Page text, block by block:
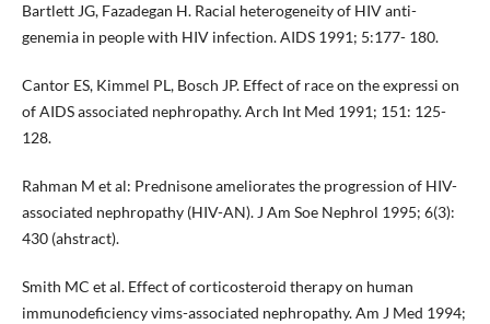
Bartlett JG, Fazadegan H. Racial heterogeneity of HIV anti­
genemia in people with HIV infection. AIDS 1991; 5:177- 180.
Cantor ES, Kimmel PL, Bosch JP. Effect of race on the expressi­ on
of AIDS associated nephropathy. Arch Int Med 1991; 151: 125-
128.
Rahman M et al: Prednisone ameliorates the progression of HIV-
associated nephropathy (HIV-AN). J Am Soe Nephrol 1995; 6(3):
430 (ahstract).
Smith MC et al. Effect of corticosteroid therapy on human
immunodeficiency vims-associated nephropathy. Am J Med 1994;